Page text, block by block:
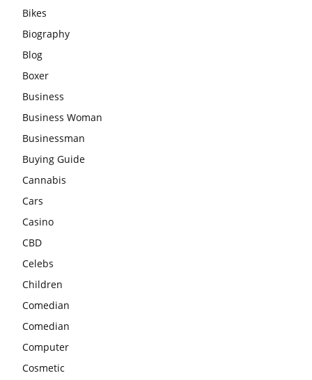
Bikes
Biography
Blog
Boxer
Business
Business Woman
Businessman
Buying Guide
Cannabis
Cars
Casino
CBD
Celebs
Children
Comedian
Comedian
Computer
Cosmetic